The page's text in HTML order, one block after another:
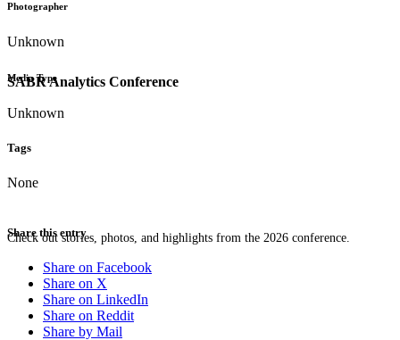
SABR Analytics Conference
Check out stories, photos, and highlights from the 2026 conference.
Photographer
Unknown
Media Type
Unknown
Tags
None
Share this entry
Share on Facebook
Share on X
Share on LinkedIn
Share on Reddit
Share by Mail